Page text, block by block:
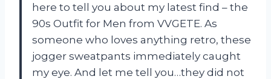
here to tell you about my latest find – the
90s Outfit for Men from VVGETE. As
someone who loves anything retro, these
jogger sweatpants immediately caught
my eye. And let me tell you…they did not